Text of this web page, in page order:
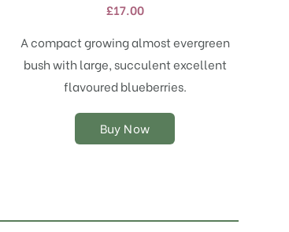
£17.00
A compact growing almost evergreen
bush with large, succulent excellent
flavoured blueberries.
Buy Now
variants.
The
options
may
be
on
the